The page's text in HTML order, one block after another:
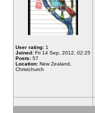
User rating: 1
Joined: Fri 14 Sep, 2012, 02:25
Posts: 57
Location: New Zealand,
Christchurch